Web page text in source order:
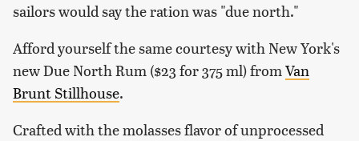
sailors would say the ration was "due north."
Afford yourself the same courtesy with New York's
new Due North Rum ($23 for 375 ml) fromVan
Brunt Stillhouse.
Crafted with the molasses flavor of unprocessed